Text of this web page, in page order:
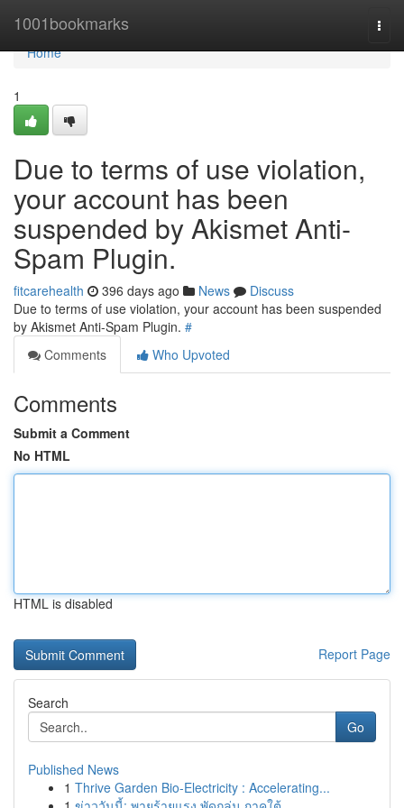
1001bookmarks
Home
Home
1
Due to terms of use violation,
your account has been
suspended by Akismet Anti-
Spam Plugin.
fitcarehealth 396 days ago News
Discuss
Due to terms of use violation, your account has been suspended
by Akismet Anti-Spam Plugin. #
Comments
Who Upvoted
Comments
Submit a Comment
No HTML
HTML is disabled
Report Page
Search
Go
Published News
1 Thrive Garden Bio-Electricity : Accelerating...